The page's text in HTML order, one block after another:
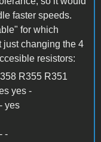
faster speeds.
for which
just changing the 4
resistors:
R355 R351
yes -
yes
-